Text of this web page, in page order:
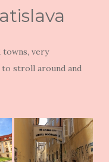
towns, very
stroll around and